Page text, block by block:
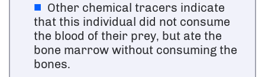
Other chemical tracers indicate
that this individual did not consume
the blood of their prey, but ate the
bone marrow without consuming the
bones.